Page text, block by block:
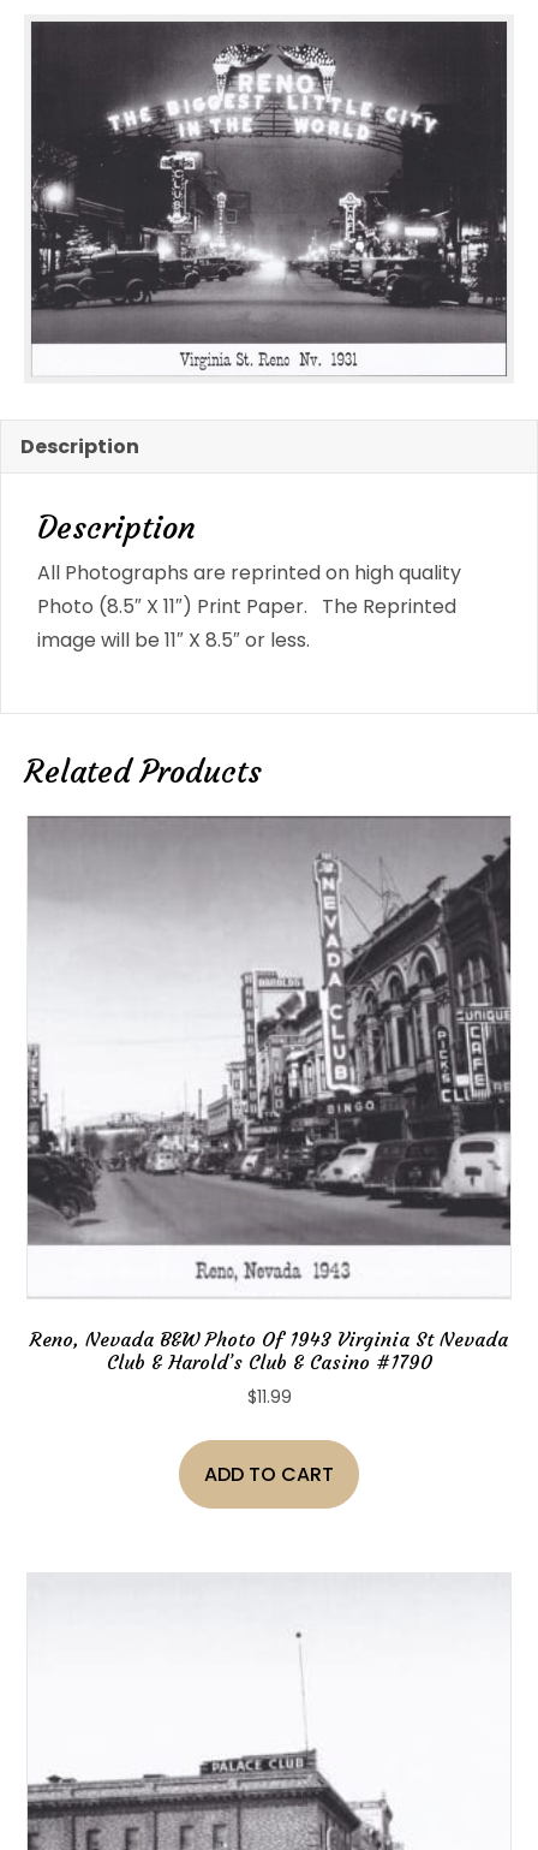
B&W
Photo
Reno,
#1779
quantity
Description
Description
All Photographs are reprinted on high quality
Photo (8.5″ X 11″) Print Paper. The Reprinted
image will be 11″ X 8.5″ or less.
Related Products
Reno, Nevada B&W Photo Of 1943 Virginia St Nevada
Club & Harold’s Club & Casino #1790
$11.99
ADD TO CART